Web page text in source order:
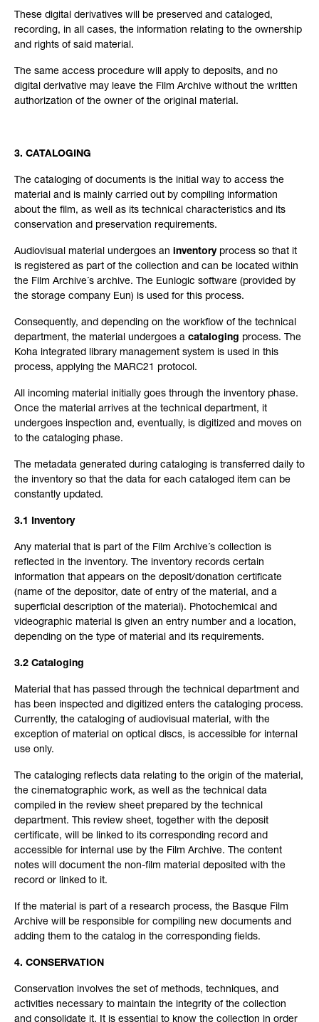
These digital derivatives will be preserved and cataloged,
recording, in all cases, the information relating to the ownership
and rights of said material.
The same access procedure will apply to deposits, and no
digital derivative may leave the Film Archive without the written
authorization of the owner of the original material.
3. CATALOGING
The cataloging of documents is the initial way to access the
material and is mainly carried out by compiling information
about the film, as well as its technical characteristics and its
conservation and preservation requirements.
Audiovisual material undergoes an inventoryprocess so that it
is registered as part of the collection and can be located within
the Film Archive´s archive. The Eunlogic software (provided by
the storage company Eun) is used for this process.
Consequently, and depending on the workflow of the technical
department, the material undergoes a cataloging process. The
Koha integrated library management system is used in this
process, applying the MARC21 protocol.
All incoming material initially goes through the inventory phase.
Once the material arrives at the technical department, it
undergoes inspection and, eventually, is digitized and moves on
to the cataloging phase.
The metadata generated during cataloging is transferred daily to
the inventory so that the data for each cataloged item can be
constantly updated.
3.1 Inventory
Any material that is part of the Film Archive´s collection is
reflected in the inventory. The inventory records certain
information that appears on the deposit/donation certificate
(name of the depositor, date of entry of the material, and a
superficial description of the material). Photochemical and
videographic material is given an entry number and a location,
depending on the type of material and its requirements.
3.2 Cataloging
Material that has passed through the technical department and
has been inspected and digitized enters the cataloging process.
Currently, the cataloging of audiovisual material, with the
exception of material on optical discs, is accessible for internal
use only.
The cataloging reflects data relating to the origin of the material,
the cinematographic work, as well as the technical data
compiled in the review sheet prepared by the technical
department. This review sheet, together with the deposit
certificate, will be linked to its corresponding record and
accessible for internal use by the Film Archive. The content
notes will document the non-film material deposited with the
record or linked to it.
If the material is part of a research process, the Basque Film
Archive will be responsible for compiling new documents and
adding them to the catalog in the corresponding fields.
4. CONSERVATION
Conservation involves the set of methods, techniques, and
activities necessary to maintain the integrity of the collection
and consolidate it. It is essential to know the collection in order